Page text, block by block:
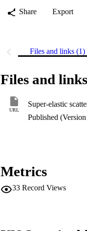
Share
Export
Files and links (1)
Files and
URL
Super-elastic
Published
Metrics
33 Record Views